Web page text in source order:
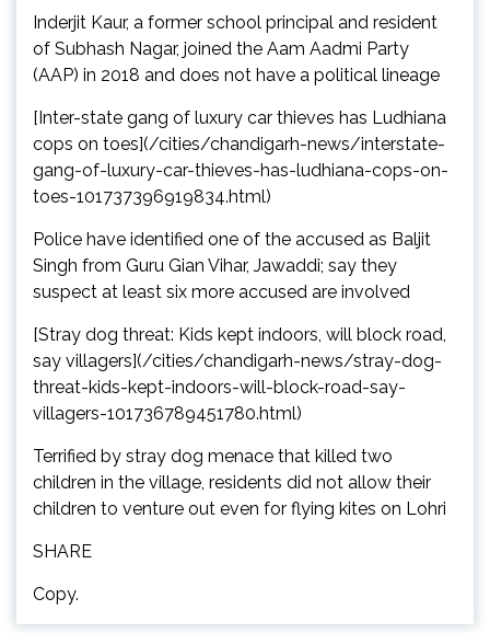
Inderjit Kaur, a former school principal and resident
of Subhash Nagar, joined the Aam Aadmi Party
(AAP) in 2018 and does not have a political lineage
[Inter-state gang of luxury car thieves has Ludhiana
cops on toes](/cities/chandigarh-news/interstate-
gang-of-luxury-car-thieves-has-ludhiana-cops-on-
toes-101737396919834.html)
Police have identified one of the accused as Baljit
Singh from Guru Gian Vihar, Jawaddi; say they
suspect at least six more accused are involved
[Stray dog threat: Kids kept indoors, will block road,
say villagers](/cities/chandigarh-news/stray-dog-
threat-kids-kept-indoors-will-block-road-say-
villagers-101736789451780.html)
Terrified by stray dog menace that killed two
children in the village, residents did not allow their
children to venture out even for flying kites on Lohri
SHARE
Copy.